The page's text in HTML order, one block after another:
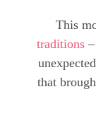
This
traditions
that